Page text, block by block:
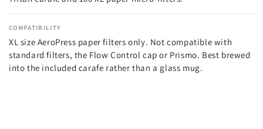
COMPATIBILITY
XL size AeroPress paper filters only. Not compatible with
standard filters, the Flow Control cap or Prismo. Best brewed
into the included carafe rather than a glass mug.